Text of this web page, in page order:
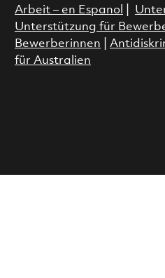
Arbeit – en Espanol
Unterstützung für
Bewerberinnen
für Australien